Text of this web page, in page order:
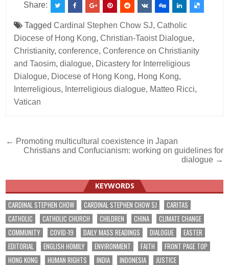
Share:
TaggedCardinal Stephen Chow SJ,Catholic
Diocese of Hong Kong,Christian-Taoist Dialogue,
Christianity,conference,Conference on Christianity
and Taosim,dialogue, Dicastery for Interreligious
Dialogue, Diocese of Hong Kong, Hong Kong,
Interreligious, Interreligious dialogue, Matteo Ricci,
Vatican
Post
navigation
← Promoting multicultural coexistence in Japan
Christians and Confucianism: working on guidelines for
dialogue →
KEYWORDS
CARDINAL STEPHEN CHOW CARDINAL STEPHEN CHOW SJ
CARITAS
CATHOLIC
CATHOLIC CHURCH CHILDREN CHINA
CLIMATE CHANGE
COMMUNITY
COVID-19 DAILY MASS READINGS DIALOGUE
EASTER
EDITORIAL
ENGLISH HOMILY ENVIRONMENT FAITH
FRONT PAGE TOP
HONG KONG
HUMAN RIGHTS INDIA INDONESIA JUSTICE